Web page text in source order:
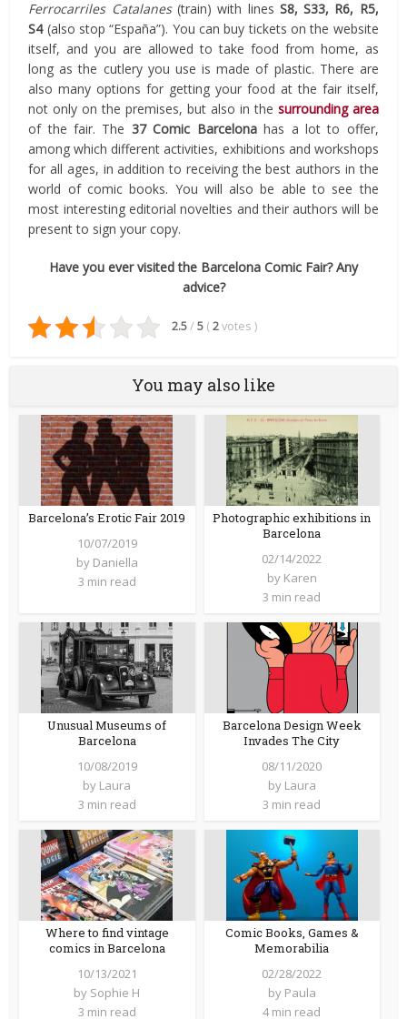
Ferrocarriles Catalanes(train) with lines S8, S33, R6, R5,
S4(also stop “España”). You can buy tickets on the website
itself, and you are allowed to take food from home, as
long as the cutlery you use is made of plastic. There are
also many options for getting your food at the fair itself,
not only on the premises, but also in the surrounding area
of the fair. The 37 Comic Barcelonahas a lot to offer,
among which different activities, exhibitions and workshops
for all ages, in addition to receiving the best authors in the
world of comic books. You will also be able to see the
most interesting editorial novelties and their authors will be
present to sign your copy.
Have you ever visited the Barcelona Comic Fair? Any
advice?
2.5/ 5 (2votes )
You may also like
Barcelona’s Erotic Fair 2019
10/07/2019
by Daniella
3 min read
Photographic exhibitions in
Barcelona
02/14/2022
by Karen
3 min read
Unusual Museums of
Barcelona
10/08/2019
by Laura
3 min read
Barcelona Design Week
Invades The City
08/11/2020
by Laura
3 min read
Where to find vintage
comics in Barcelona
10/13/2021
by Sophie H
3 min read
Comic Books, Games &
Memorabilia
02/28/2022
by Paula
4 min read